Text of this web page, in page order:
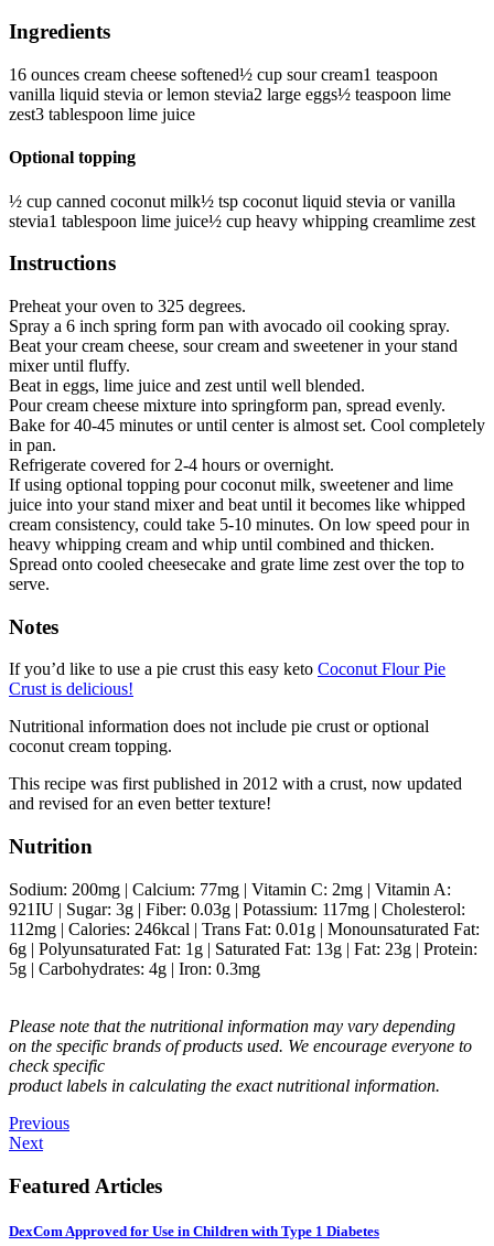
Ingredients
16 ounces cream cheese softened½ cup sour cream1 teaspoon
vanilla liquid stevia or lemon stevia2 large eggs½ teaspoon lime
zest3 tablespoon lime juice
Optional topping
½ cup canned coconut milk½ tsp coconut liquid stevia or vanilla
stevia1 tablespoon lime juice½ cup heavy whipping creamlime zest
Instructions
Preheat your oven to 325 degrees.
Spray a 6 inch spring form pan with avocado oil cooking spray.
Beat your cream cheese, sour cream and sweetener in your stand
mixer until fluffy.
Beat in eggs, lime juice and zest until well blended.
Pour cream cheese mixture into springform pan, spread evenly.
Bake for 40-45 minutes or until center is almost set. Cool completely
in pan.
Refrigerate covered for 2-4 hours or overnight.
If using optional topping pour coconut milk, sweetener and lime
juice into your stand mixer and beat until it becomes like whipped
cream consistency, could take 5-10 minutes. On low speed pour in
heavy whipping cream and whip until combined and thicken.
Spread onto cooled cheesecake and grate lime zest over the top to
serve.
Notes
If you’d like to use a pie crust this easy keto Coconut Flour Pie
Crust is delicious!
Nutritional information does not include pie crust or optional
coconut cream topping.
This recipe was first published in 2012 with a crust, now updated
and revised for an even better texture!
Nutrition
Sodium: 200mg | Calcium: 77mg | Vitamin C: 2mg | Vitamin A:
921IU | Sugar: 3g | Fiber: 0.03g | Potassium: 117mg | Cholesterol:
112mg | Calories: 246kcal | Trans Fat: 0.01 g | Monounsaturated Fat:
6g | Polyunsaturated Fat: 1 g | Saturated Fat: 13g | Fat: 23g | Protein:
5g | Carbohydrates: 4g | Iron: 0.3mg
Please note that the nutritional information may vary depending
on the specific brands of products used. We encourage everyone to
check specific
product labels in calculating the exact nutritional information.
Previous
Next
Featured Articles
DexCom Approved for Use in Children with Type 1 Diabetes